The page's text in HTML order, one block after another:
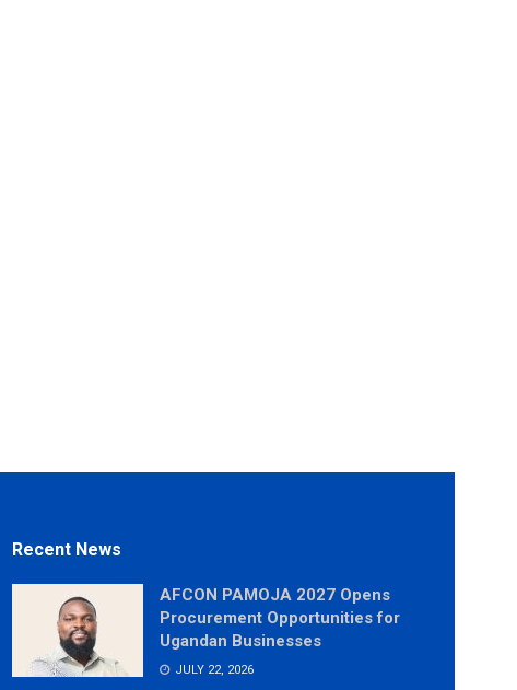
Recent News
AFCON PAMOJA 2027 Opens
Procurement Opportunities for
Ugandan Businesses
JULY 22, 2026